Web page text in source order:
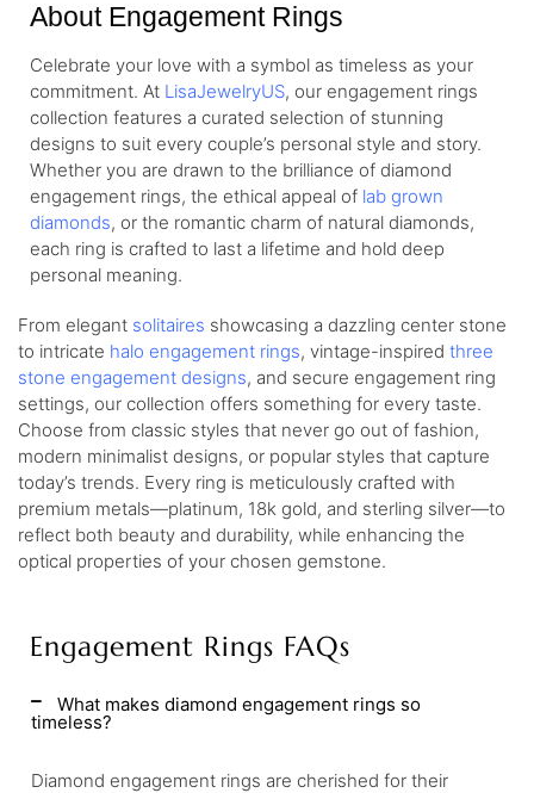
About Engagement Rings
Celebrate your love with a symbol as timeless as your
commitment. At LisaJewelryUS, our engagement rings
collection features a curated selection of stunning
designs to suit every couple’s personal style and story.
Whether you are drawn to the brilliance of diamond
engagement rings, the ethical appeal of lab grown
diamonds, or the romantic charm of natural diamonds,
each ring is crafted to last a lifetime and hold deep
personal meaning.
From elegant solitaires showcasing a dazzling center stone
to intricate halo engagement rings, vintage-inspired three
stone engagement designs, and secure engagement ring
settings, our collection offers something for every taste.
Choose from classic styles that never go out of fashion,
modern minimalist designs, or popular styles that capture
today’s trends. Every ring is meticulously crafted with
premium metals—platinum, 18k gold, and sterling silver—to
reflect both beauty and durability, while enhancing the
optical properties of your chosen gemstone.
Engagement Rings FAQs
What makes diamond engagement rings so
timeless?
Diamond engagement rings are cherished for their